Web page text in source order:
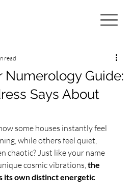
Numerology Guide:
Says About
read
some houses instantly feel
while others feel quiet,
chaotic? Just like your name
cosmic vibrations, the
its own distinct energetic